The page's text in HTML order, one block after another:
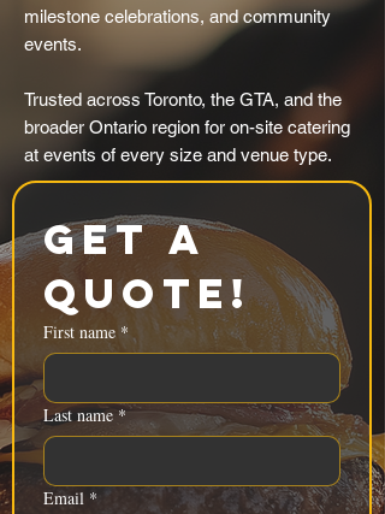
milestone celebrations, and community
events.
Trusted across Toronto, the GTA, and the
broader Ontario region for on-site catering
at events of every size and venue type.
Get a
Quote!
First name *
Last name *
Email *